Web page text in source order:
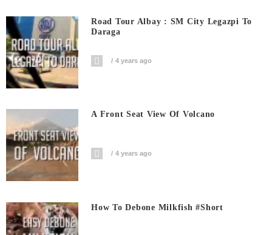
Road Tour Albay : SM City Legazpi To
Daraga
4 years ago
A Front Seat View Of Volcano
4 years ago
How To Debone Milkfish #short